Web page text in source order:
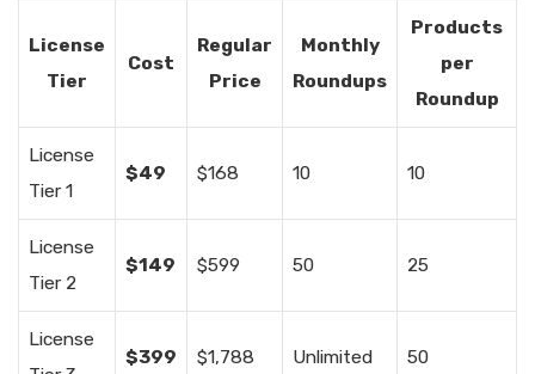
License
Tier
Cost
Regular
Price
Monthly
Roundups
Products
per
Roundup
License
Tier 1
$49 $168 10 10
License
Tier 2
$149 $599 50 25
License
$399 $1,788 Unlimited 50